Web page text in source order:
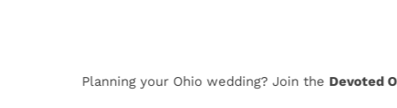
Planning your Ohio wedding? Join theDevoted